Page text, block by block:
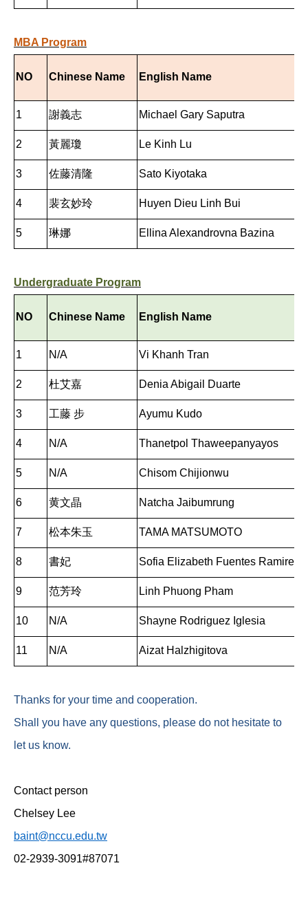
MBA Program
NO Chinese Name English Name
1 謝義志 Michael Gary Saputra
2 黃麗瓊 Le Kinh Lu
3 佐藤清隆 Sato Kiyotaka
4 裴玄妙玲 Huyen Dieu Linh Bui
5 琳娜 Ellina Alexandrovna Bazina
Undergraduate Program
NO Chinese Name English Name
1 N/A Vi Khanh Tran
2 杜艾嘉 Denia Abigail Duarte
3 工藤 步 Ayumu Kudo
4 N/A Thanetpol Thaweepanyayos
5 N/A Chisom Chijionwu
6 黄文晶 Natcha Jaibumrung
7 松本朱玉 TAMA MATSUMOTO
8 書妃 Sofia Elizabeth Fuentes Ramirez
9 范芳玲 Linh Phuong Pham
10 N/A Shayne Rodriguez Iglesia
11 N/A Aizat Halzhigitova
Thanks for your time and cooperation.
Shall you have any questions, please do not hesitate to
let us know.
Contact person
Chelsey Lee
baint@nccu.edu.tw
02-2939-3091#87071